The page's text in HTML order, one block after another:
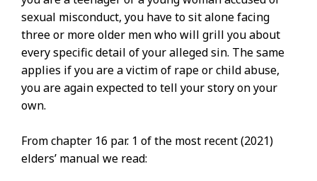
sexual misconduct, you have to sit alone facing
three or more older men who will grill you about
every specific detail of your alleged sin. The same
applies if you are a victim of rape or child abuse,
you are again expected to tell your story on your
own.
From chapter 16 par. 1 of the most recent (2021)
elders’ manual we read: